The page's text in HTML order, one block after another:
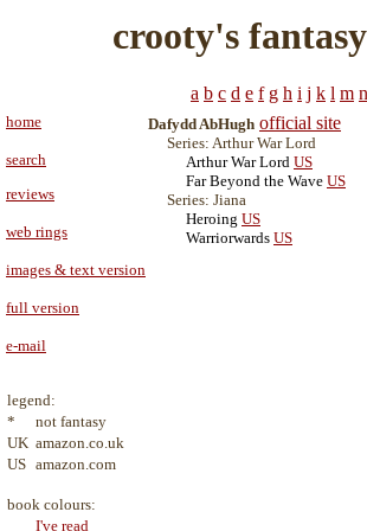
crooty's
a b c d e f g h i j k l m n
home
search
reviews
web rings
images & text version
full version
e-mail
legend:
*
not fantasy
UK amazon.co.uk
US amazon.com
book colours:
I've read
Dafydd AbHugh official site
Series: Arthur War Lord
Arthur War Lord US
Far Beyond the Wave US
Series: Jiana
Heroing US
Warriorwards US